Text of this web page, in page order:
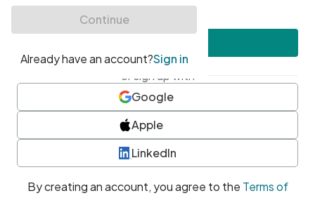
• At least one special character
or sign up with
Google
Apple
LinkedIn
By creating an account, you agree to the Terms of